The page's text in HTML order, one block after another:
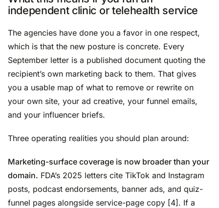
independent clinic or telehealth service
The agencies have done you a favor in one respect,
which is that the new posture is concrete. Every
September letter is a published document quoting the
recipient’s own marketing back to them. That gives
you a usable map of what to remove or rewrite on
your own site, your ad creative, your funnel emails,
and your influencer briefs.
Three operating realities you should plan around:
Marketing-surface coverage is now broader than your
domain. FDA’s 2025 letters cite TikTok and Instagram
posts, podcast endorsements, banner ads, and quiz-
funnel pages alongside service-page copy [4]. If a